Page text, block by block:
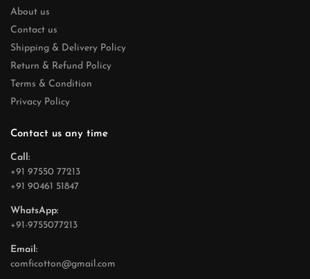
About us
Contact us
Shipping & Delivery Policy
Return & Refund Policy
Terms & Condition
Privacy Policy
Contact us any time
Call:
+91 97550 77213
+91 90461 51847
WhatsApp:
+91-9755077213
Email:
comficotton@gmail.com